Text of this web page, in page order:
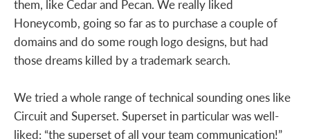
them, like Cedar and Pecan. We really liked
Honeycomb, going so far as to purchase a couple of
domains and do some rough logo designs, but had
those dreams killed by a trademark search.
We tried a whole range of technical sounding ones like
Circuit and Superset. Superset in particular was well-
liked: “the superset of all your team communication!”